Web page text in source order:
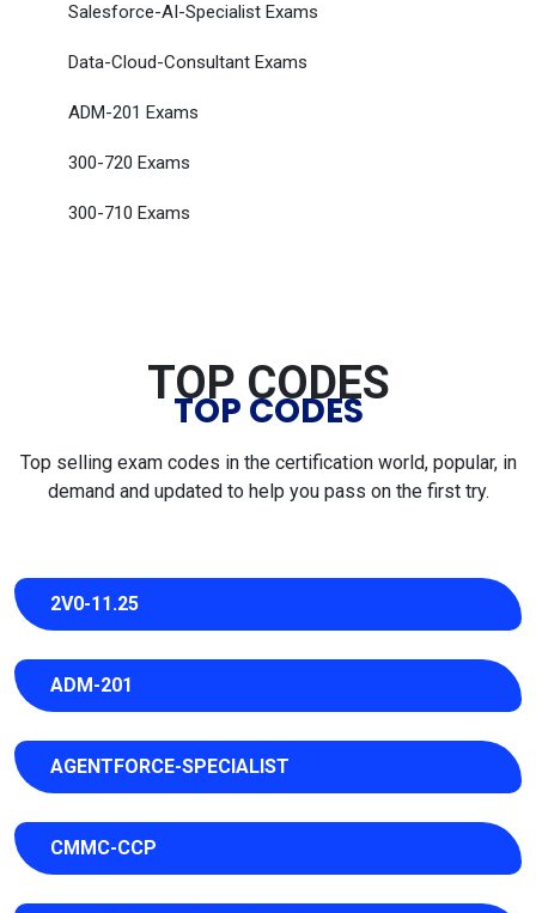
Salesforce-AI-Specialist Exams
Data-Cloud-Consultant Exams
ADM-201 Exams
300-720 Exams
300-710 Exams
TOP CODES
TOP CODES
Top selling exam codes in the certification world, popular, in
demand and updated to help you pass on the first try.
2V0-11.25
ADM-201
AGENTFORCE-SPECIALIST
CMMC-CCP